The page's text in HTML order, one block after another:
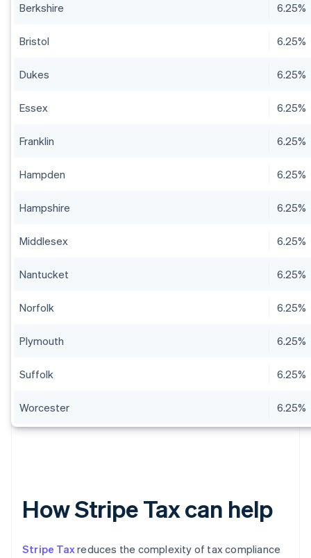
Berkshire 6.25%
Bristol 6.25%
Dukes 6.25%
Essex 6.25%
Franklin 6.25%
Hampden 6.25%
Hampshire 6.25%
Middlesex 6.25%
Nantucket 6.25%
Norfolk 6.25%
Plymouth 6.25%
Suffolk 6.25%
Worcester 6.25%
How Stripe Tax can help
Stripe Taxreduces the complexity of tax compliance